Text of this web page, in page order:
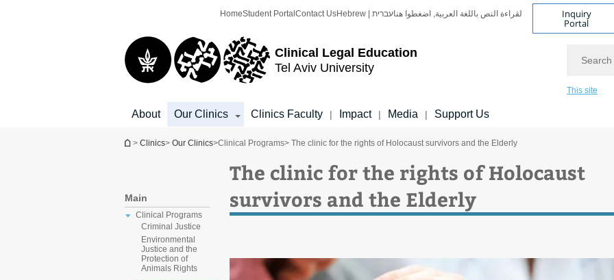
Clinical Legal Education
Tel Aviv University
HomeStudent Portal Contact Us Hebrew | עבריתلقراءة النص باللغة العربية, اضغطوا هنا Inquiry
Portal
This site
About Our Clinics Clinics Faculty | Impact | Media | Support Us
You are here
> Clinics> Our Clinics>Clinical Programs> The clinic for the rights of Holocaust survivors and the Elderly
Main
Clinical Programs
Criminal Justice
Environmental
Justice and the
Protection of
Animals Rights
The clinic for the rights of Holocaust
survivors and the Elderly